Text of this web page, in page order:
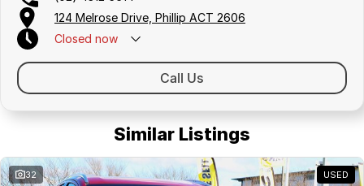
124 Melrose Drive, Phillip ACT 2606
Closed now
Call Us
Similar Listings
32 USED